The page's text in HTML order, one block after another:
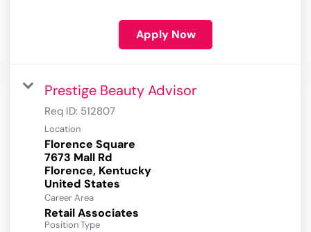
Apply Now
Prestige Beauty Advisor
Req ID: 512807
Location
Florence Square
7673 Mall Rd
Florence, Kentucky
Career Area
Retail Associates
Position Type